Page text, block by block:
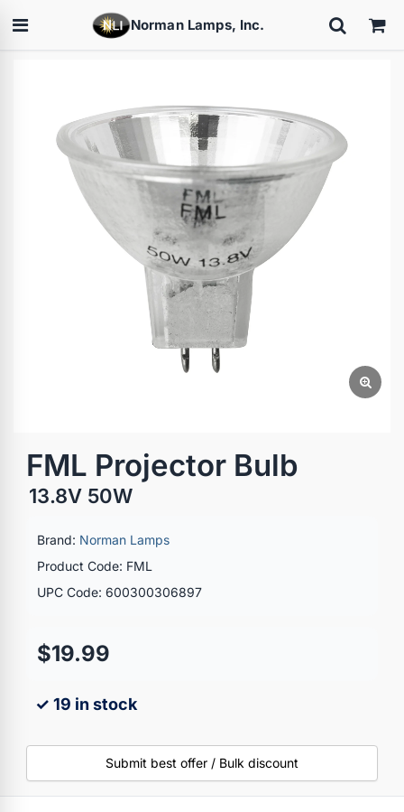
Norman Lamps, Inc.
FML Projector Bulb
13.8V 50W
Brand: Norman Lamps
Product Code: FML
UPC Code: 600300306897
$19.99
✓ 19 in stock
Submit best offer / Bulk discount